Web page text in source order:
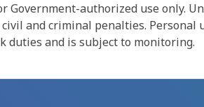
Government-authorized use only.
and criminal penalties.
duties and is subject to monitoring.